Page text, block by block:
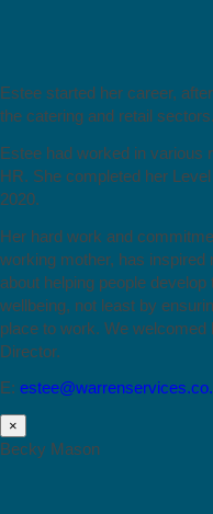
Estee started her career,
the catering and retail
Estee had worked in various
HR. She completed her
2020.
Her hard work and
working mother, has
about helping people
wellbeing, not least by
place to work. We
Director.
E:
×
Becky Mason